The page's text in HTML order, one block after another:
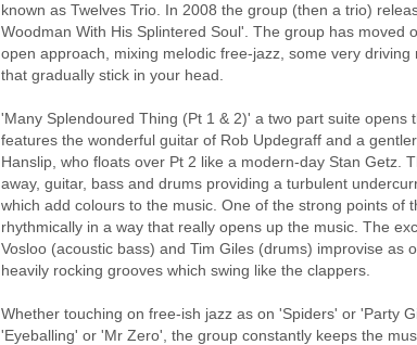
known as Twelves Trio. In 2008 the group (then a trio)
Woodman With His Splintered Soul'. The group has moved
open approach, mixing melodic free-jazz, some very
that gradually stick in your head.
'Many Splendoured Thing (Pt 1 & 2)' a two part suite opens
features the wonderful guitar of Rob Updegraff and a
Hanslip, who floats over Pt 2 like a modern-day Stan Getz.
away, guitar, bass and drums providing a turbulent
which add colours to the music. One of the strong points of
rhythmically in a way that really opens up the music. The
Vosloo (acoustic bass) and Tim Giles (drums) improvise as
heavily rocking grooves which swing like the clappers.
Whether touching on free-ish jazz as on 'Spiders' or 'Party
'Eyeballing' or 'Mr Zero', the group constantly keeps the